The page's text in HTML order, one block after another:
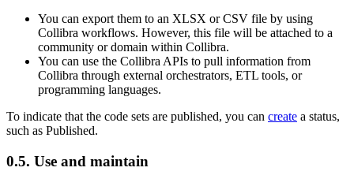
You can export them to an XLSX or CSV file by using
Collibra workflows. However, this file will be attached to a
community or domain within Collibra.
You can use the Collibra APIs to pull information from
Collibra through external orchestrators, ETL tools, or
programming languages.
To indicate that the code sets are published, you can create a status,
such as Published.
0.5. Use and maintain